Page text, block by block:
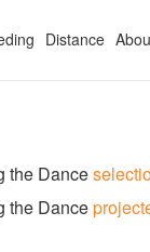
Distance
the Dance
the Dance